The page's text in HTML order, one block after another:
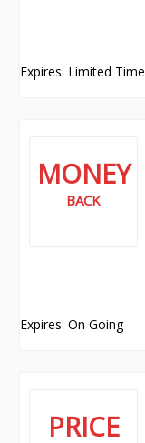
Expires: Limited Time
MONEY
BACK
Expires: On Going
PRICE